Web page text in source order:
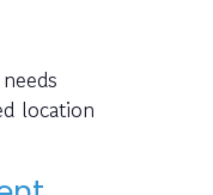
location